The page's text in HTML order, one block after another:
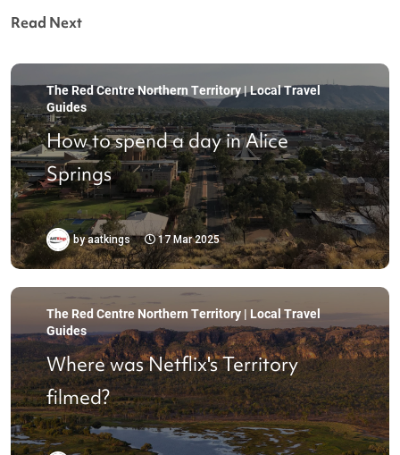
Read Next
The Red Centre Northern Territory | Local Travel
Guides
How to spend a day in Alice
Springs
byaatkings 17 Mar 2025
The Red Centre Northern Territory | Local Travel
Guides
Where was Netflix's Territory
filmed?